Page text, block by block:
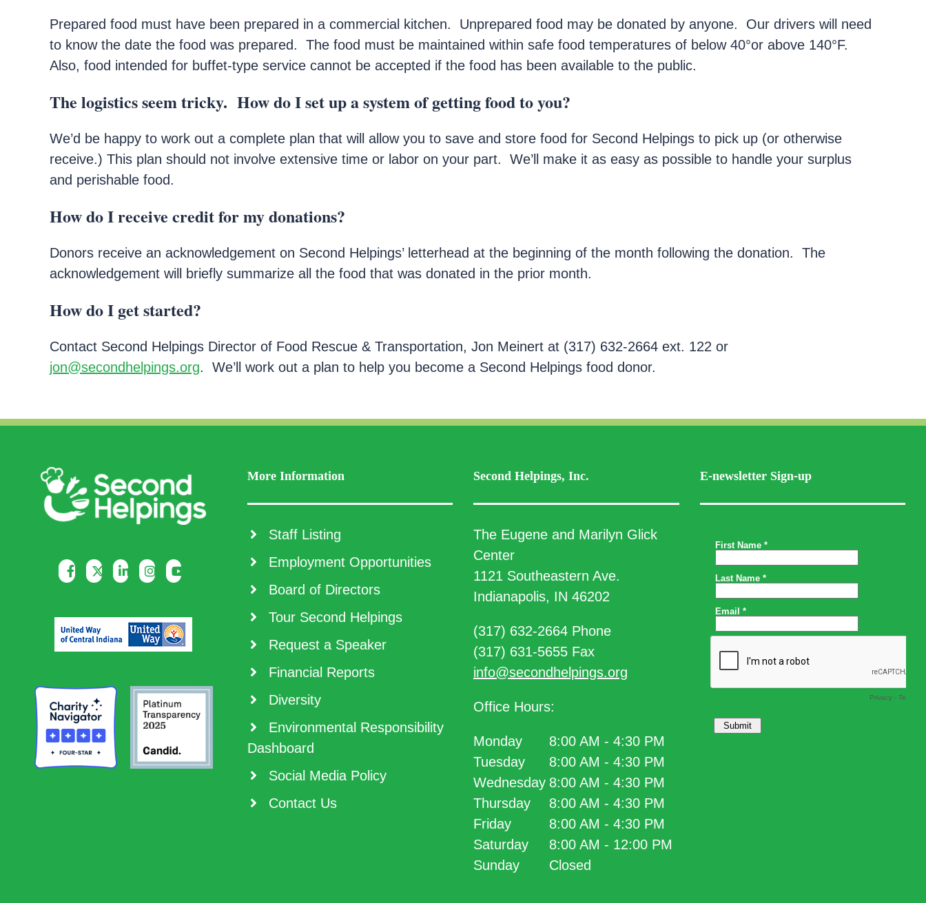
Prepared food must have been prepared in a commercial kitchen. Unprepared food may be donated by anyone. Our drivers will need
to know the date the food was prepared. The food must be maintained within safe food temperatures of below 40°or above 140°F.
Also, food intended for buffet-type service cannot be accepted if the food has been available to the public.
The logistics seem tricky. How do I set up a system of getting food to you?
We’d be happy to work out a complete plan that will allow you to save and store food for Second Helpings to pick up (or otherwise
receive.) This plan should not involve extensive time or labor on your part. We’ll make it as easy as possible to handle your surplus
and perishable food.
How do I receive credit for my donations?
Donors receive an acknowledgement on Second Helpings’ letterhead at the beginning of the month following the donation. The
acknowledgement will briefly summarize all the food that was donated in the prior month.
How do I get started?
Contact Second Helpings Director of Food Rescue & Transportation, Jon Meinert at (317) 632-2664 ext. 122 or
jon@secondhelpings.org. We’ll work out a plan to help you become a Second Helpings food donor.
More Information
Staff Listing
Employment Opportunities
Board of Directors
Tour Second Helpings
Request a Speaker
Financial Reports
Diversity
Environmental Responsibility
Dashboard
Social Media Policy
Contact Us
Second Helpings, Inc.
The Eugene and Marilyn Glick
Center
1121 Southeastern Ave.
Indianapolis, IN 46202
(317) 632-2664 Phone
(317) 631-5655 Fax
info@secondhelpings.org
Office Hours:
Monday
8:00 AM - 4:30 PM
Tuesday
8:00 AM - 4:30 PM
Wednesday 8:00 AM - 4:30 PM
Thursday
8:00 AM - 4:30 PM
Friday
8:00 AM - 4:30 PM
Saturday
8:00 AM - 12:00 PM
Sunday
Closed
E-newsletter Sign-up